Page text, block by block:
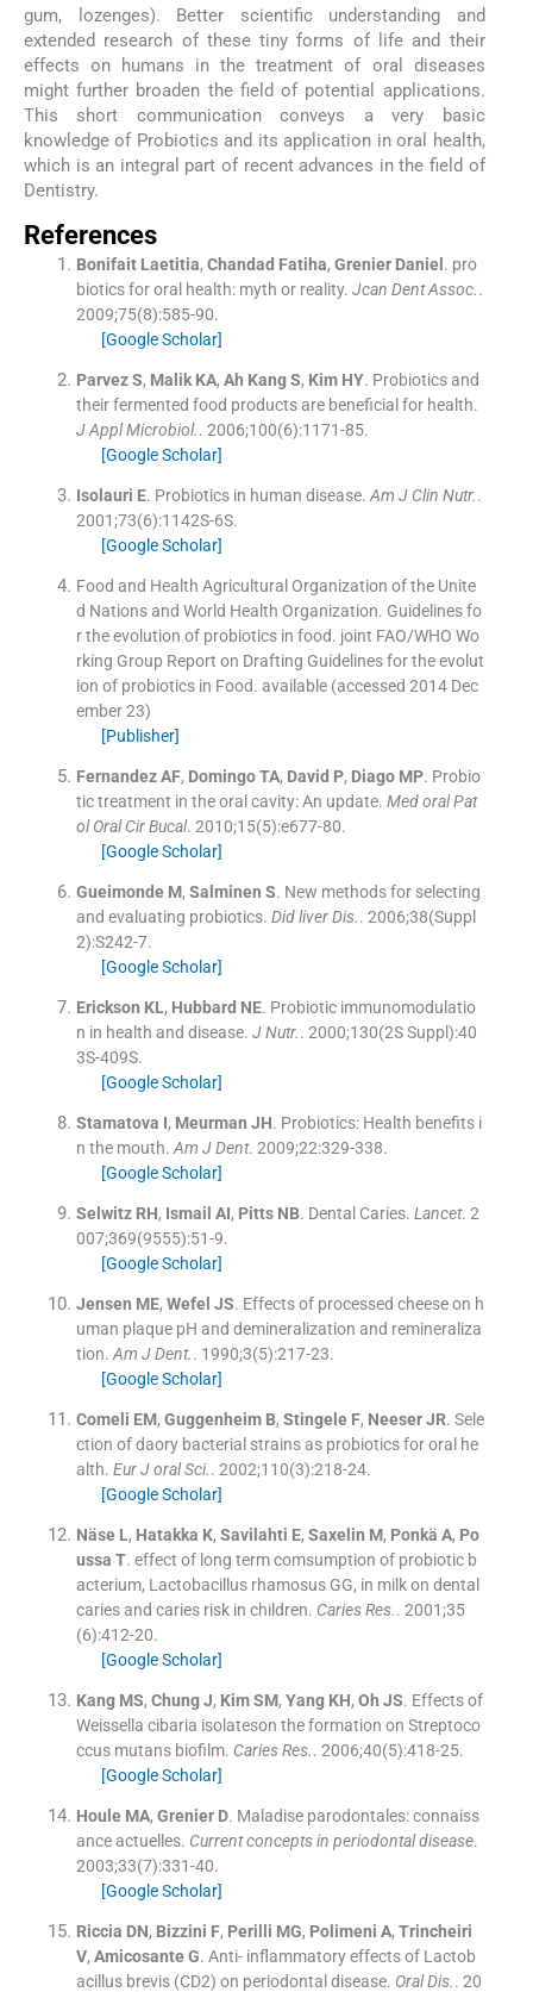
gum, lozenges). Better scientific understanding and
extended research of these tiny forms of life and their
effects on humans in the treatment of oral diseases
might further broaden the field of potential applications.
This short communication conveys a very basic
knowledge of Probiotics and its application in oral health,
which is an integral part of recent advances in the field of
Dentistry.
References
Bonifait Laetitia, Chandad Fatiha, Grenier Daniel . pro
biotics for oral health: myth or reality. Jcan Dent Assoc..
2009;75(8):585-90.
[Google Scholar]
Parvez S, Malik KA, Ah Kang S, Kim HY. Probiotics and
their fermented food products are beneficial for health.
J Appl Microbiol.. 2006;100(6):1171-85.
[Google Scholar]
Isolauri E. Probiotics in human disease. Am J Clin Nutr..
2001;73(6):1142S-6S.
[Google Scholar]
Food and Health Agricultural Organization of the Unite
d Nations and World Health Organization. Guidelines fo
r the evolution of probiotics in food. joint FAO/WHO Wo
rking Group Report on Drafting Guidelines for the evolut
ion of probiotics in Food. available (accessed 2014 Dec
ember 23)
[Publisher]
Fernandez AF, Domingo TA, David P, Diago MP. Probio
tic treatment in the oral cavity: An update. Med oral Pat
ol Oral Cir Bucal. 2010;15(5):e677-80.
[Google Scholar]
Gueimonde M, Salminen S. New methods for selecting
and evaluating probiotics. Did liver Dis.. 2006;38(Suppl
2):S242-7.
[Google Scholar]
Erickson KL, Hubbard NE. Probiotic immunomodulatio
n in health and disease. J Nutr.. 2000;130(2S Suppl ):40
3S-409S.
[Google Scholar]
Stamatova I, Meurman JH. Probiotics: Health benefits i
n the mouth. Am J Dent. 2009;22:329-338.
[Google Scholar]
Selwitz RH, Ismail AI, Pitts NB. Dental Caries. Lancet. 2
007;369(9555):51-9.
[Google Scholar]
Jensen ME, Wefel JS. Effects of processed cheese on h
uman plaque pH and demineralization and remineraliza
tion. Am J Dent.. 1990;3(5):217-23.
[Google Scholar]
Comeli EM, Guggenheim B, Stingele F, Neeser JR. Sele
ction of daory bacterial strains as probiotics for oral he
alth. Eur J oral Sci.. 2002;110(3):218-24.
[Google Scholar]
Näse L, Hatakka K, Savilahti E, Saxelin M, Ponkä A, Po
ussa T. effect of long term comsumption of probiotic b
acterium, Lactobacillus rhamosus GG, in milk on dental
caries and caries risk in children. Caries Res.. 2001;35
(6):412-20.
[Google Scholar]
Kang MS, Chung J, Kim SM, Yang KH, Oh JS. Effects of
Weissella cibaria isolateson the formation on Streptoco
ccus mutans biofilm. Caries Res.. 2006;40(5):418-25.
[Google Scholar]
Houle MA, Grenier D. Maladise parodontales: connaiss
ance actuelles. Current concepts in periodontal disease.
2003;33(7):331-40.
[Google Scholar]
Riccia DN, Bizzini F, Perilli MG, Polimeni A, Trincheiri
V, Amicosante G. Anti- inflammatory effects of Lactob
acillus brevis (CD2) on periodontal disease. Oral Dis.. 20